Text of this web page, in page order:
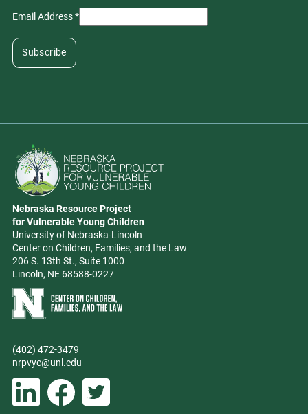
Email Address*
Go to Nebraska Resource Project for Vulnerable Young Children
Address
Nebraska Resource Project
for Vulnerable Young Children
University of Nebraska-Lincoln
Center on Children, Families, and the Law
206 S. 13th St., Suite 1000
Lincoln, NE 68588-0227
Learn more about Center on Children, Families, and the Law
Phone
(402) 472-3479
Email address
nrpvyc@unl.edu
Social Media